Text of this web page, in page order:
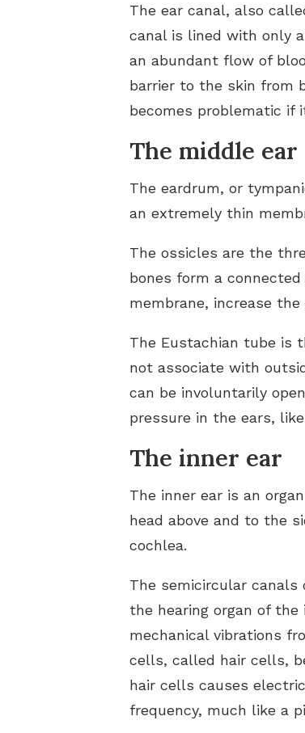
The ear canal, also
canal is lined with only
an abundant flow of
barrier to the skin from
becomes problematic if
The middle ear
The eardrum, or
an extremely thin
The ossicles are the
bones form a
membrane, increase
The Eustachian tube is
not associate with
can be involuntarily
pressure in the ears,
The inner ear
The inner ear is an
head above and to the
cochlea.
The semicircular
the hearing organ of
mechanical vibrations
cells, called hair cells,
hair cells causes
frequency, much like a